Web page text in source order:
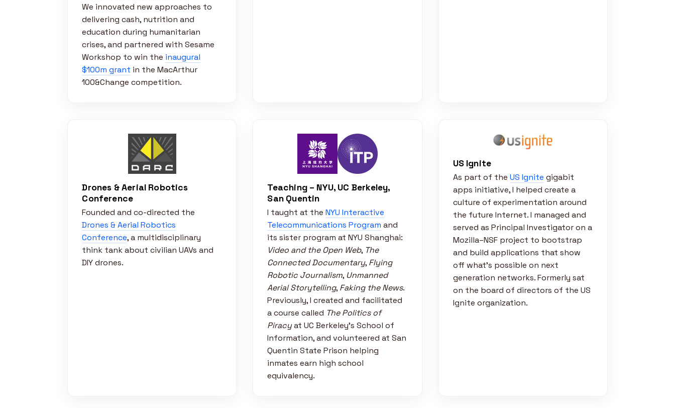
We innovated new approaches to
delivering cash, nutrition and
education during humanitarian
crises, and partnered with Sesame
Workshop to win the inaugural
$100m grant in the MacArthur
100&Change competition.
Drones & Aerial Robotics
Conference
Founded and co-directed the
Drones & Aerial Robotics
Conference, a multidisciplinary
think tank about civilian UAVs and
DIY drones.
Teaching – NYU, UC Berkeley,
San Quentin
I taught at theNYU Interactive
Telecommunications Program and
its sister program at NYU Shanghai:
Video and the Open Web, The
Connected Documentary, Flying
Robotic Journalism, Unmanned
Aerial Storytelling, Faking the News.
Previously, I created and facilitated
a course called The Politics of
Piracyat UC Berkeley’s School of
Information, and volunteered at San
Quentin State Prison helping
inmates earn high school
equivalency.
US Ignite
As part of the US Ignite gigabit
apps initiative, I helped create a
culture of experimentation around
the future Internet. I managed and
served as Principal Investigator on a
Mozilla–NSF project to bootstrap
and build applications that show
off what’s possible on next
generation networks. Formerly sat
on the board of directors of the US
Ignite organization.